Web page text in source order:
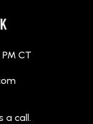
CT
a call.